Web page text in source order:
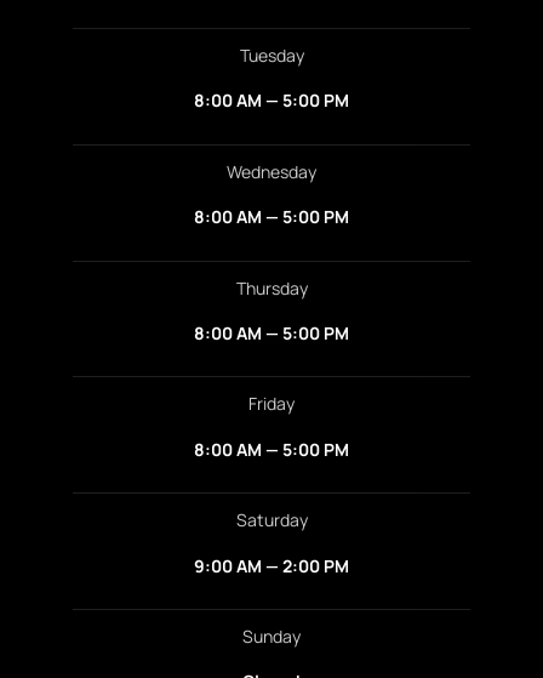
Tuesday
8:00 AM — 5:00 PM
Wednesday
8:00 AM — 5:00 PM
Thursday
8:00 AM — 5:00 PM
Friday
8:00 AM — 5:00 PM
Saturday
9:00 AM — 2:00 PM
Sunday